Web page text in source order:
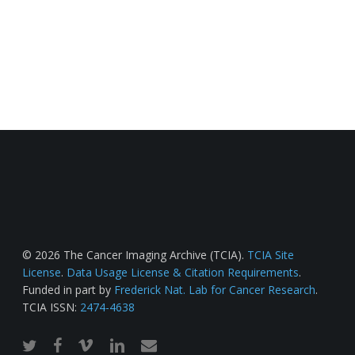
© 2026 The Cancer Imaging Archive (TCIA). TCIA Site
License. Data Usage License & Citation Requirements.
Funded in part by Frederick Nat. Lab for Cancer Research.
TCIA ISSN: 2474-4638
twitterfacebook
vimeo linkedinemail